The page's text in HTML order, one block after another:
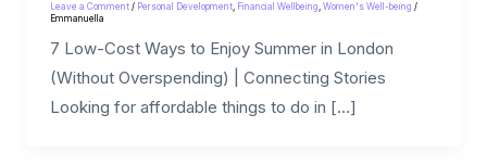
Leave a Comment / Personal Development, Financial Wellbeing, Women's Well-being /
Emmanuella
7 Low-Cost Ways to Enjoy Summer in London
(Without Overspending) | Connecting Stories
Looking for affordable things to do in […]